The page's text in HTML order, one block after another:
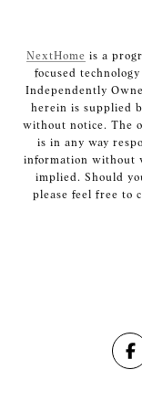
NextHome is a
focused
Independently
herein is supplied
without notice. The
is in any way
information without
implied. Should
please feel free to